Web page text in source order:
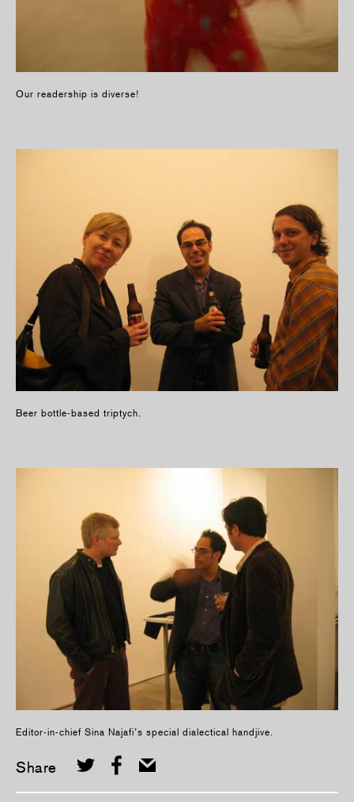
Our readership is diverse!
Beer bottle-based triptych.
Editor-in-chief Sina Najafi’s special dialectical handjive.
Share